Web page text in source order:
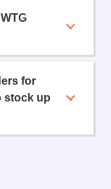
for
stock up